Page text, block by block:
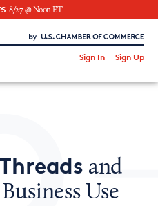
8/27 @ Noon ET
of Commerce
Sign In Sign Up
and
Use